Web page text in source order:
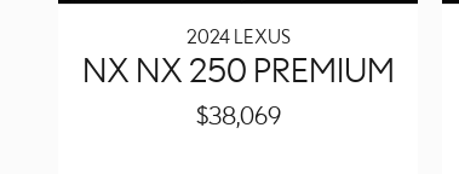
2024 LEXUS
NX NX 250 PREMIUM
$38,069